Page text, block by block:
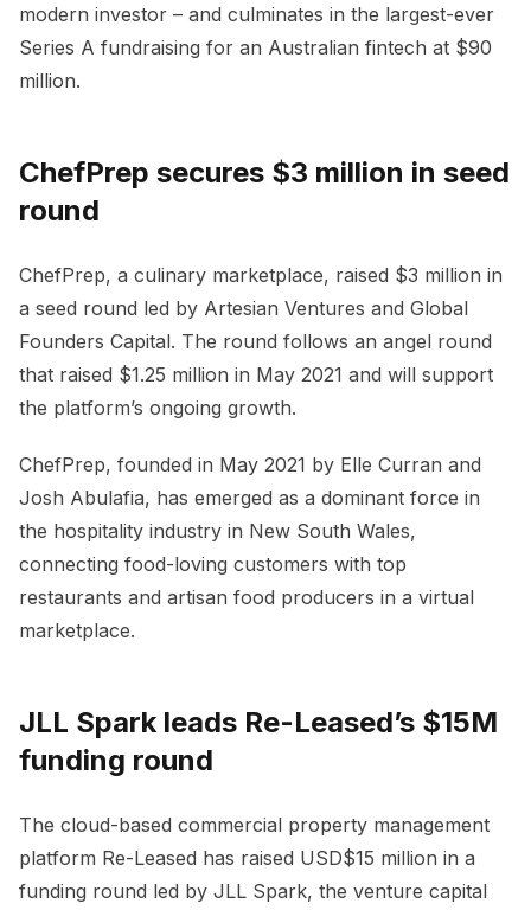
modern investor – and culminates in the largest-ever
Series A fundraising for an Australian fintech at $90
million.
ChefPrep secures $3 million in seed
round
ChefPrep, a culinary marketplace, raised $3 million in
a seed round led by Artesian Ventures and Global
Founders Capital. The round follows an angel round
that raised $1.25 million in May 2021 and will support
the platform’s ongoing growth.
ChefPrep, founded in May 2021 by Elle Curran and
Josh Abulafia, has emerged as a dominant force in
the hospitality industry in New South Wales,
connecting food-loving customers with top
restaurants and artisan food producers in a virtual
marketplace.
JLL Spark leads Re-Leased’s $15M
funding round
The cloud-based commercial property management
platform Re-Leased has raised USD$15 million in a
funding round led by JLL Spark, the venture capital